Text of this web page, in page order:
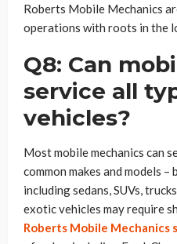
Roberts Mobile Mechanics
operations with roots in the
Q8: Can
service all
vehicles?
Most mobile mechanics can
common makes and models
including sedans, SUVs,
exotic vehicles may require
Roberts Mobile Mechanics